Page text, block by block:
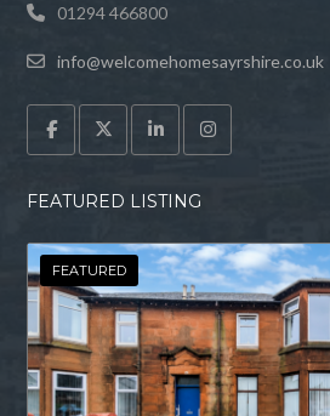
01294 466800
info@welcomehomesayrshire.co.uk
FEATURED LISTING
FEATURED